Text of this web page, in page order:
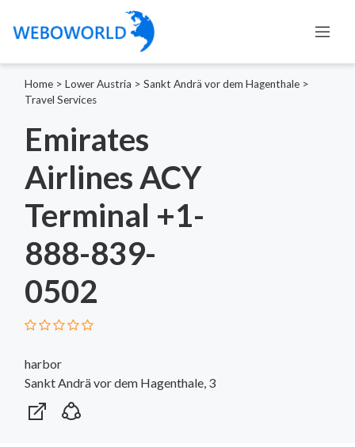
Home > Lower Austria > Sankt Andrä vor dem Hagenthale >
Travel Services
Emirates
Airlines ACY
Terminal +1-
888-839-
0502
harbor
Sankt Andrä vor dem Hagenthale, 3